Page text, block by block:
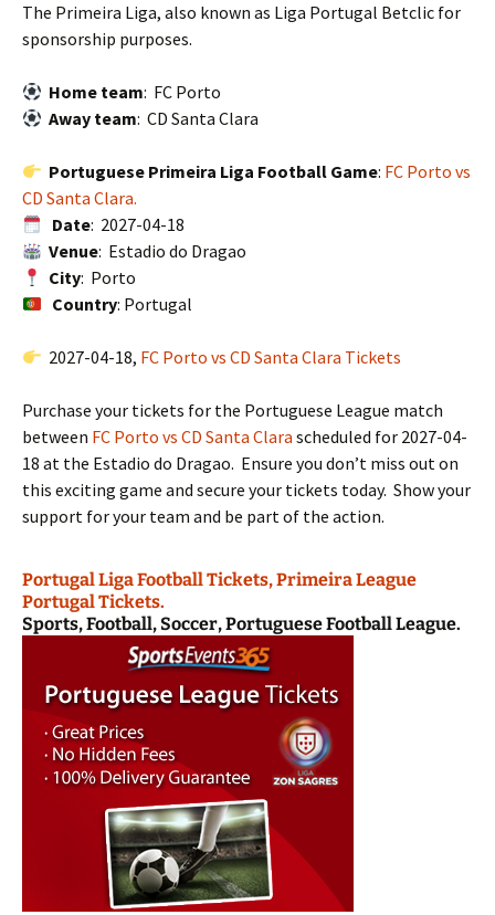
The Primeira Liga, also known as Liga Portugal Betclic for
sponsorship purposes.
Home team: FC Porto
Away team: CD Santa Clara
Portuguese Primeira Liga Football Game: FC Porto vs
CD Santa Clara.
Date: 2027-04-18
Venue: Estadio do Dragao
City: Porto
Country: Portugal
2027-04-18, FC Porto vs CD Santa Clara Tickets
Purchase your tickets for the Portuguese League match
between FC Porto vs CD Santa Clara scheduled for 2027-04-
18 at the Estadio do Dragao. Ensure you don’t miss out on
this exciting game and secure your tickets today. Show your
support for your team and be part of the action.
Portugal Liga Football Tickets, Primeira League
Portugal Tickets.
Sports, Football, Soccer, Portuguese Football League.